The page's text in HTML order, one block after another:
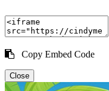
Copy Embed Code
Close